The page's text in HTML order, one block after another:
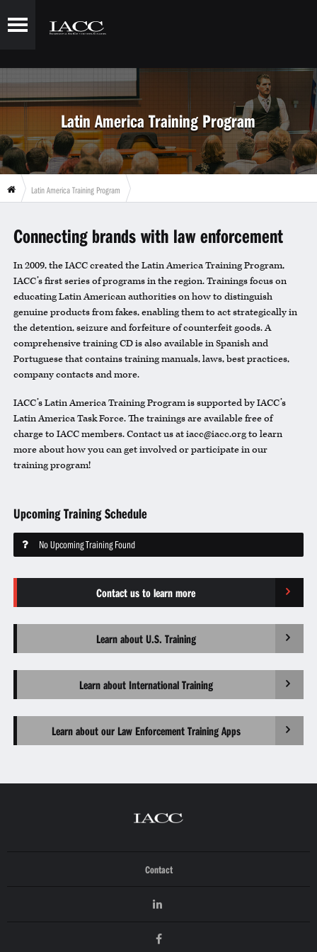
Latin America Training Program
Latin America Training Program
Connecting brands with law enforcement
In 2009, the IACC created the Latin America Training Program,
IACC’s first series of programs in the region. Trainings focus on
educating Latin American authorities on how to distinguish
genuine products from fakes, enabling them to act strategically in
the detention, seizure and forfeiture of counterfeit goods. A
comprehensive training CD is also available in Spanish and
Portuguese that contains training manuals, laws, best practices,
company contacts and more.
IACC’s Latin America Training Program is supported by IACC’s
Latin America Task Force. The trainings are available free of
charge to IACC members. Contact us at iacc@iacc.org to learn
more about how you can get involved or participate in our
training program!
Upcoming Training Schedule
No Upcoming Training Found
Contact us to learn more
Learn about U.S. Training
Learn about International Training
Learn about our Law Enforcement Training Apps
Contact